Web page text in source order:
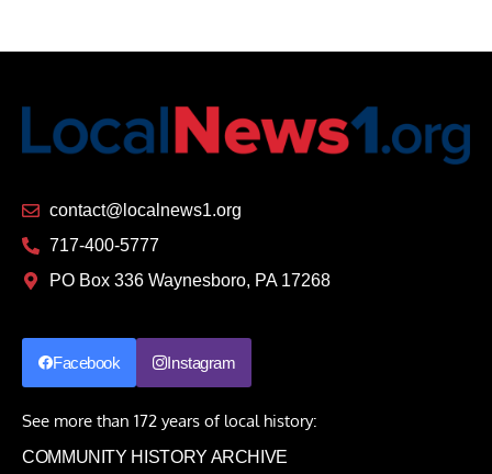
contact@localnews1.org
717-400-5777
PO Box 336 Waynesboro, PA 17268
Facebook Instagram
See more than 172 years of local history:
COMMUNITY HISTORY ARCHIVE